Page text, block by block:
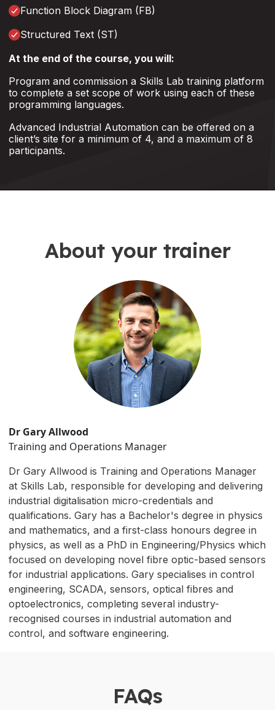
Function Block Diagram (FB)
Structured Text (ST)
At the end of the course, you will:
Program and commission a Skills Lab training platform
to complete a set scope of work using each of these
programming languages.
Advanced Industrial Automation can be offered on a
client’s site for a minimum of 4, and a maximum of 8
participants.
About your trainer
Dr Gary Allwood
Training and Operations Manager
Dr Gary Allwood is Training and Operations Manager
at Skills Lab, responsible for developing and delivering
industrial digitalisation micro-credentials and
qualifications. Gary has a Bachelor's degree in physics
and mathematics, and a first-class honours degree in
physics, as well as a PhD in Engineering/Physics which
focused on developing novel fibre optic-based sensors
for industrial applications. Gary specialises in control
engineering, SCADA, sensors, optical fibres and
optoelectronics, completing several industry-
recognised courses in industrial automation and
control, and software engineering.
FAQs